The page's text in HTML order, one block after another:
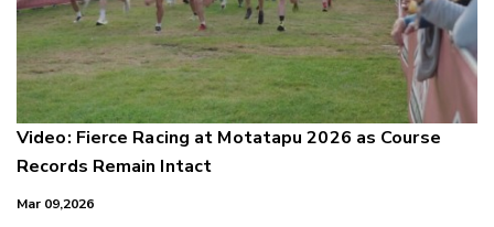
Video: Fierce Racing at Motatapu 2026 as Course
Records Remain Intact
Mar 09,2026